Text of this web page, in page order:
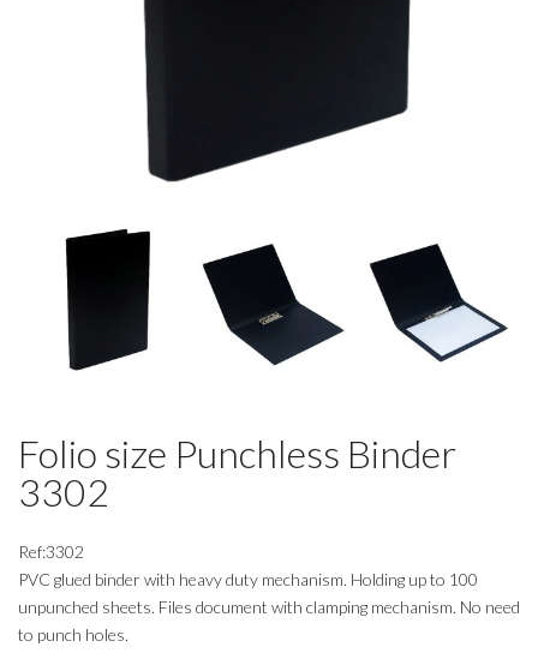
Folio size Punchless Binder
3302
Ref:3302
PVC glued binder with heavy duty mechanism. Holding up to 100
unpunched sheets. Files document with clamping mechanism. No need
to punch holes.